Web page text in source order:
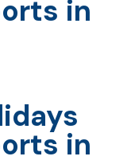
in
in